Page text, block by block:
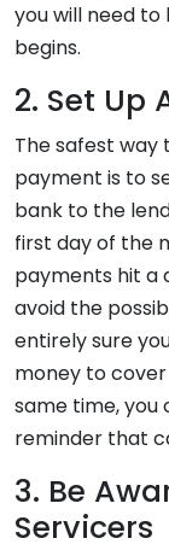
you will need
begins.
2. Set
The safest way
payment is to
bank to the
first day of the
payments hit a
avoid the
entirely sure
money to
same time, you
reminder that
3. Be
Servicers